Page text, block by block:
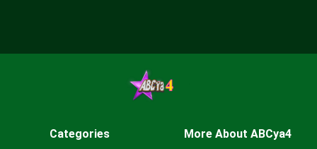
Categories More About ABCya4